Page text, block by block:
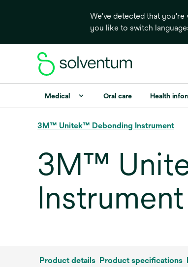
We've detected that
you like to switch
Medical Oral care Health
3M™ Unitek™ Debonding Instrument
3M™
Instrument
Product details Product specifications